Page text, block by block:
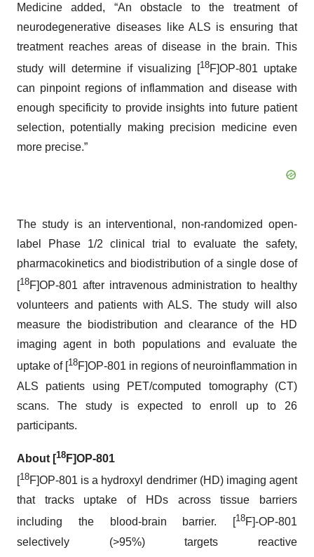
Medicine added, “An obstacle to the treatment of
neurodegenerative diseases like ALS is ensuring that
treatment reaches areas of disease in the brain. This
study will determine if visualizing [18F]OP-801 uptake
can pinpoint regions of inflammation and disease with
enough specificity to provide insights into future patient
selection, potentially making precision medicine even
more precise.”
The study is an interventional, non-randomized open-
label Phase 1/2 clinical trial to evaluate the safety,
pharmacokinetics and biodistribution of a single dose of
[18F]OP-801 after intravenous administration to healthy
volunteers and patients with ALS. The study will also
measure the biodistribution and clearance of the HD
imaging agent in both populations and evaluate the
uptake of [ 18F]OP-801 in regions of neuroinflammation in
ALS patients using PET/computed tomography (CT)
scans. The study is expected to enroll up to 26
participants.
About [18 F]OP-801
[18F]OP-801 is a hydroxyl dendrimer (HD) imaging agent
that tracks uptake of HDs across tissue barriers
including the blood-brain barrier. [ 18F]-OP-801
selectively (>95%) targets reactive